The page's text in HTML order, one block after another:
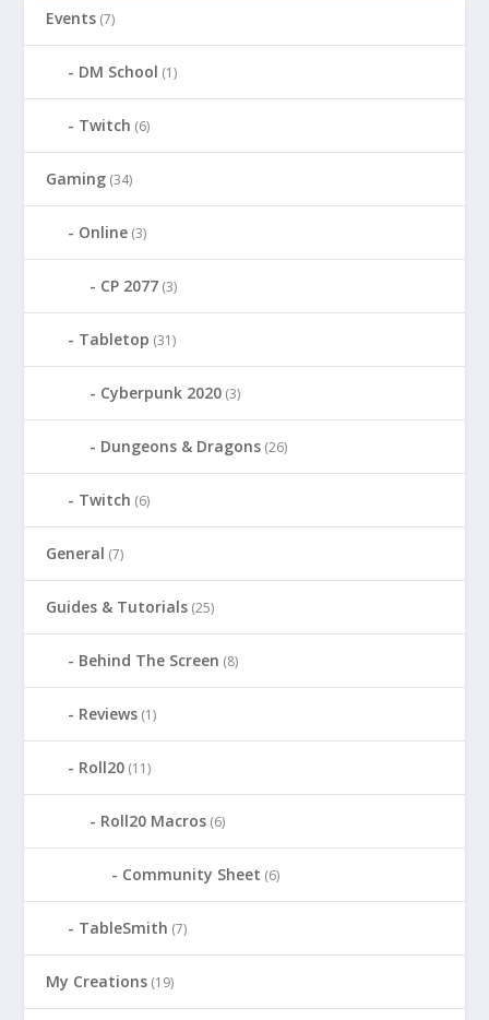
Events (7)
DM School (1)
Twitch (6)
Gaming (34)
Online (3)
CP 2077 (3)
Tabletop (31)
Cyberpunk 2020 (3)
Dungeons & Dragons (26)
Twitch (6)
General (7)
Guides & Tutorials (25)
Behind The Screen (8)
Reviews (1)
Roll20 (11)
Roll20 Macros (6)
Community Sheet (6)
TableSmith (7)
My Creations (19)